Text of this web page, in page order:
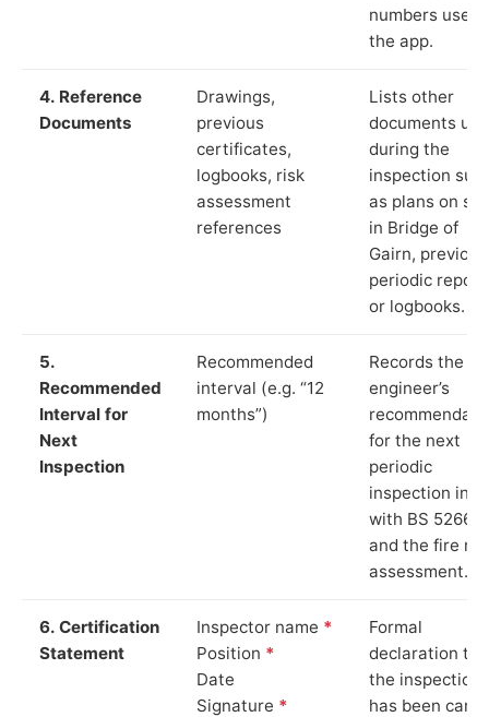
numbers used
the app.
4. Reference
Documents
Drawings,
previous
certificates,
logbooks, risk
assessment
references
Lists other
documents
during the
inspection
as plans on
in Bridge of
Gairn, previous
periodic
or logbooks.
5.
Recommended
Interval for
Next
Inspection
Recommended
interval (e.g. “12
months”)
Records the
engineer’s
for the next
periodic
inspection in
with BS 5266‑1
and the fire
assessment.
6. Certification
Statement
Inspector name *
Position *
Date
Signature *
Formal
declaration
the inspection
has been